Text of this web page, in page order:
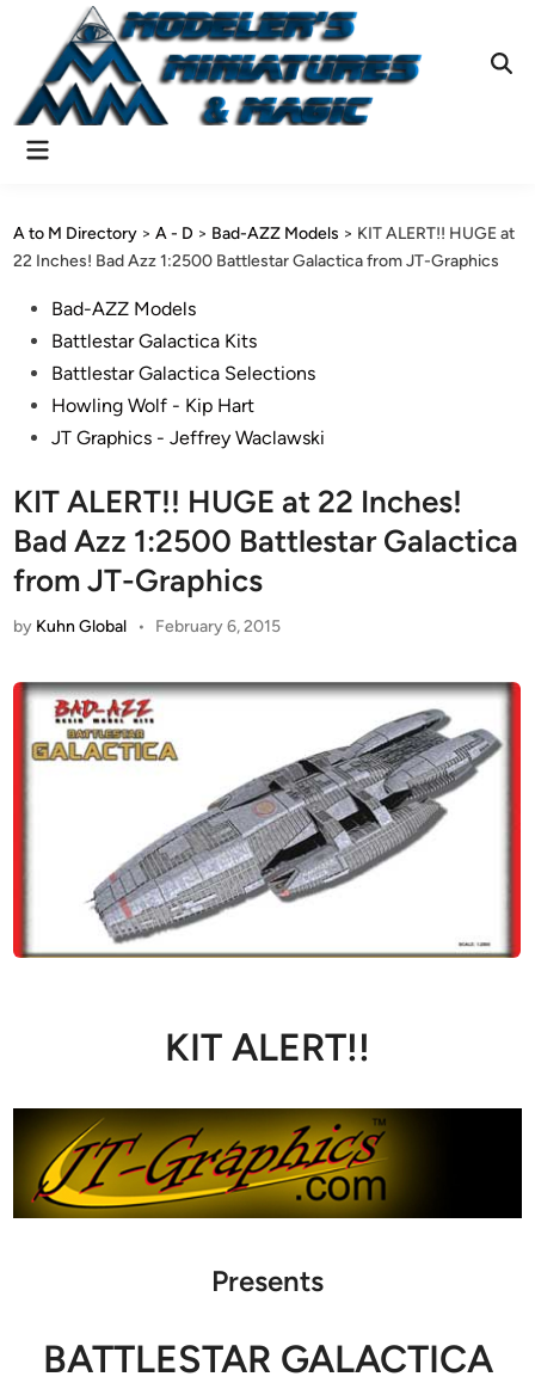
content
Main
A to M Directory >A - D > Bad-AZZ Models > KIT ALERT!! HUGE at
22 Inches! Bad Azz 1:2500 Battlestar Galactica from JT-Graphics
PostedBad-AZZ Models
Battlestar Galactica Kits
Battlestar Galactica Selections
Howling Wolf - Kip Hart
JT Graphics - Jeffrey Waclawski
KIT ALERT!! HUGE at 22 Inches!
Bad Azz 1:2500 Battlestar Galactica
from JT-Graphics
by Kuhn Global • February 6, 2015
KIT ALERT!!
Presents
BATTLESTAR GALACTICA